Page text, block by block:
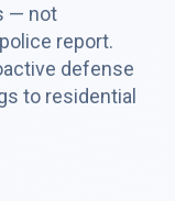
— not
report.
defense
to residential